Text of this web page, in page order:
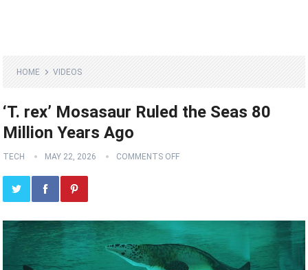
HOME VIDEOS
‘T. rex’ Mosasaur Ruled the Seas 80
Million Years Ago
TECH MAY 22, 2026 COMMENTS OFF